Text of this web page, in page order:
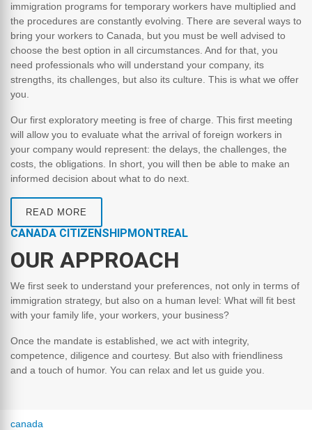
immigration programs for temporary workers have multiplied and
the procedures are constantly evolving. There are several ways to
bring your workers to Canada, but you must be well advised to
choose the best option in all circumstances. And for that, you
need professionals who will understand your company, its
strengths, its challenges, but also its culture. This is what we offer
you.
Our first exploratory meeting is free of charge. This first meeting
will allow you to evaluate what the arrival of foreign workers in
your company would represent: the delays, the challenges, the
costs, the obligations. In short, you will then be able to make an
informed decision about what to do next.
READ MORE
CANADA CITIZENSHIPMONTREAL
OUR APPROACH
We first seek to understand your preferences, not only in terms of
immigration strategy, but also on a human level: What will fit best
with your family life, your workers, your business?
Once the mandate is established, we act with integrity,
competence, diligence and courtesy. But also with friendliness
and a touch of humor. You can relax and let us guide you.
canada